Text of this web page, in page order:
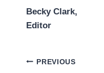
Becky Clark,
Editor
Post
PREVIOUS